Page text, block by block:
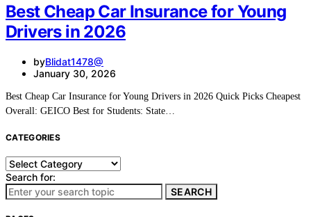
Best Cheap Car Insurance for Young
Drivers in 2026
byBlidat1478@
January 30, 2026
Best Cheap Car Insurance for Young Drivers in 2026 Quick Picks Cheapest
Overall: GEICO Best for Students: State…
CATEGORIES
Categories
Search for:
SEARCH